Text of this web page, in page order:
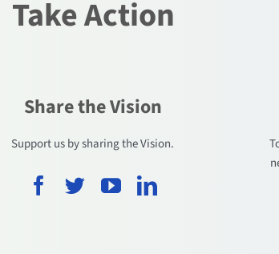
Take Action
Share the Vision
Support us by sharing the Vision.